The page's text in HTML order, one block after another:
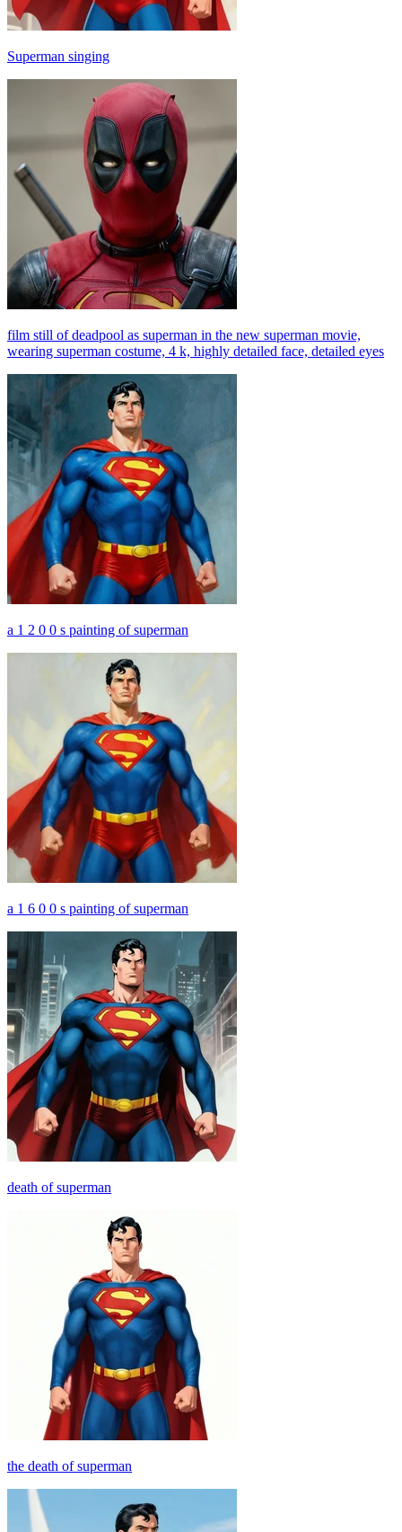
Superman singing
film still of deadpool as superman in the new superman movie,
wearing superman costume, 4 k, highly detailed face, detailed eyes
a 1 2 0 0 s painting of superman
a 1 6 0 0 s painting of superman
death of superman
the death of superman